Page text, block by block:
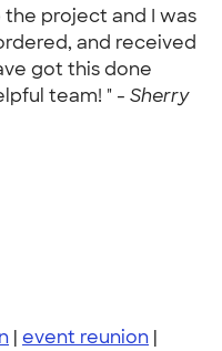
project and I was
and received
got this done
team! " - Sherry
| event reunion |